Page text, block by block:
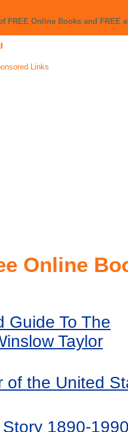
FREE Online Books and FREE
Links
Online
Guide To The
Taylor
of the United
1890-